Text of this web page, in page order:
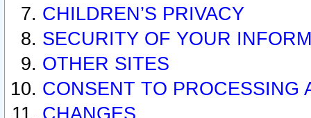
CHILDREN’S PRIVACY
SECURITY OF YOUR
OTHER SITES
CONSENT TO PROCESSING
CHANGES